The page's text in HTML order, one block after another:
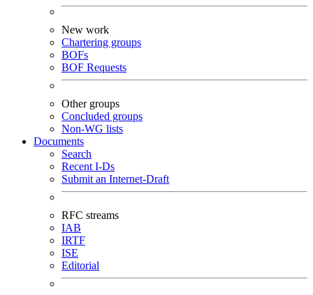
New work
Chartering groups
BOFs
BOF Requests
Other groups
Concluded groups
Non-WG lists
Documents
Search
Recent I-Ds
Submit an Internet-Draft
RFC streams
IAB
IRTF
ISE
Editorial